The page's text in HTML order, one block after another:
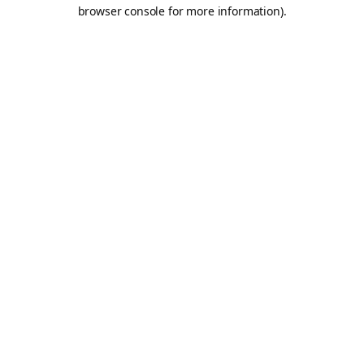
browser console for more information).